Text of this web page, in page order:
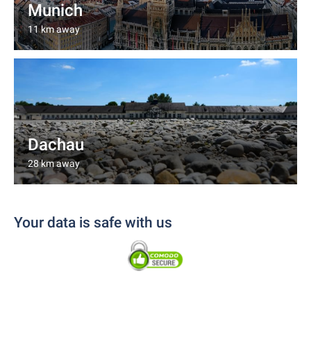
Munich
11 km away
Dachau
28 km away
Your data is safe with us